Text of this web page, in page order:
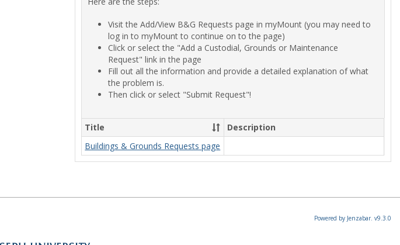
Visit the Add/View B&G Requests page in myMount (you may need to
log in to myMount to continue on to the page)
Click or select the "Add a Custodial, Grounds or Maintenance
Request" link in the page
Fill out all the information and provide a detailed explanation of what
the problem is.
Then click or select "Submit Request"!
Title
Description
Buildings & Grounds Requests page
Powered by Jenzabar. v9.3.0